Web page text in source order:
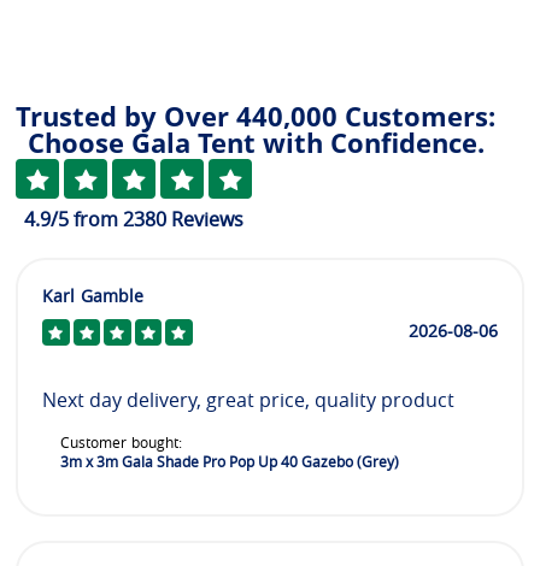
Trusted by Over 440,000 Customers:
Choose Gala Tent with Confidence.
4.9/5from2380 Reviews
Karl Gamble
2026-08-06
Next day delivery, great price, quality product
Customer bought:
3m x 3m Gala Shade Pro Pop Up 40 Gazebo (Grey)